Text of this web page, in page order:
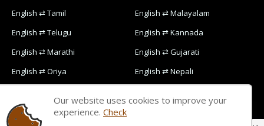
English ⇄ Tamil
English ⇄ Malayalam
English ⇄ Telugu
English ⇄ Kannada
English ⇄ Marathi
English ⇄ Gujarati
English ⇄ Oriya
English ⇄ Nepali
English ⇄ Arabic
Our website uses cookies to improve your
experience. Check